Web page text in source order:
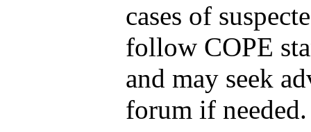
cases of
follow COPE
and may seek
forum if needed.